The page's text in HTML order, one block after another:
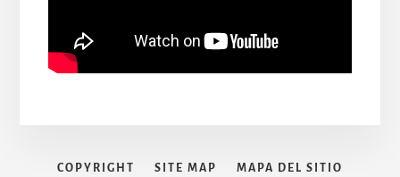
COPYRIGHT SITE MAP MAPA DEL SITIO